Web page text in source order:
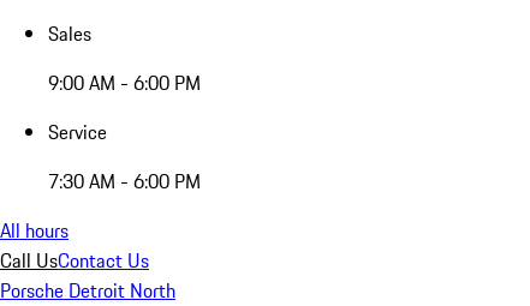
Sales
9:00 AM - 6:00 PM
Service
7:30 AM - 6:00 PM
All hours
Call UsContact Us
Porsche Detroit North